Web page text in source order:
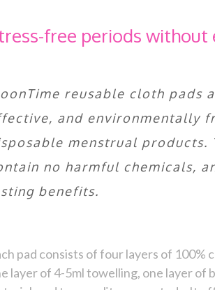
free periods
reusable cloth pads
and environmentally
menstrual products.
no harmful chemicals,
benefits.
pad consists of four layers of 100%
layer of 4-5ml towelling, one layer of